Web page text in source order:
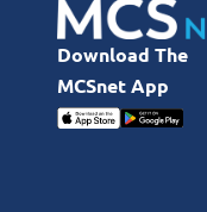
Download The
MCSnet App